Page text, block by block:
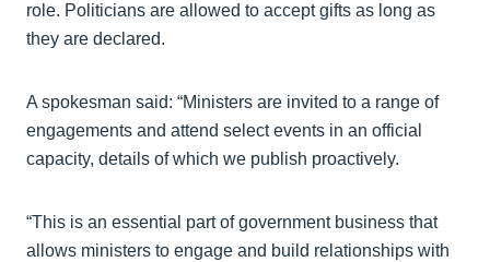
role. Politicians are allowed to accept gifts as long as
they are declared.
A spokesman said: “Ministers are invited to a range of
engagements and attend select events in an official
capacity, details of which we publish proactively.
“This is an essential part of government business that
allows ministers to engage and build relationships with